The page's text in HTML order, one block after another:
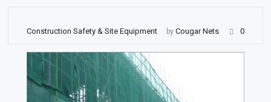
Electronics
Hardware
Flooring
Construction Safety & Site Equipment by Cougar Nets 0